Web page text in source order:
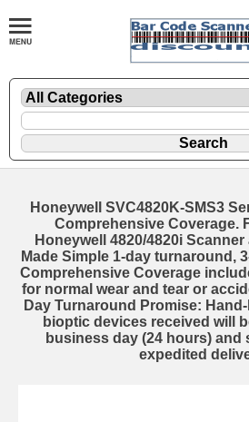
Honeywell SVC4820K-SMS3
Comprehensive Coverage.
Honeywell 4820/4820i
Made Simple 1-day turnaround,
Comprehensive Coverage
for normal wear and tear or
Day Turnaround Promise:
bioptic devices received will
business day (24 hours) and
expedited